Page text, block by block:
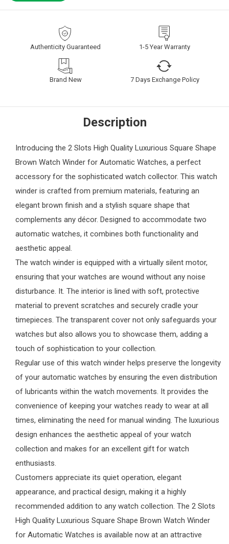
Authenticity Guaranteed 1-5 Year Warranty
Brand New 7 Days Exchange Policy
Description
Introducing the 2 Slots High Quality Luxurious Square Shape
Brown Watch Winder for Automatic Watches, a perfect
accessory for the sophisticated watch collector. This watch
winder is crafted from premium materials, featuring an
elegant brown finish and a stylish square shape that
complements any décor. Designed to accommodate two
automatic watches, it combines both functionality and
aesthetic appeal.
The watch winder is equipped with a virtually silent motor,
ensuring that your watches are wound without any noise
disturbance. It. The interior is lined with soft, protective
material to prevent scratches and securely cradle your
timepieces. The transparent cover not only safeguards your
watches but also allows you to showcase them, adding a
touch of sophistication to your collection.
Regular use of this watch winder helps preserve the longevity
of your automatic watches by ensuring the even distribution
of lubricants within the watch movements. It provides the
convenience of keeping your watches ready to wear at all
times, eliminating the need for manual winding. The luxurious
design enhances the aesthetic appeal of your watch
collection and makes for an excellent gift for watch
enthusiasts.
Customers appreciate its quiet operation, elegant
appearance, and practical design, making it a highly
recommended addition to any watch collection. The 2 Slots
High Quality Luxurious Square Shape Brown Watch Winder
for Automatic Watches is available now at an attractive